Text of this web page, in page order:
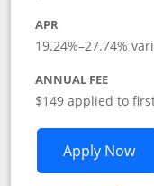
APR
19.24%–27.74%
ANNUAL FEE
$149 applied to
Apply Now